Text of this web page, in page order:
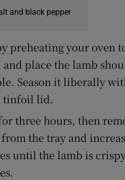
and black pepper
preheating your oven
place the lamb
Season it liberally
tinfoil lid.
three hours, then
the tray and
until the lamb is